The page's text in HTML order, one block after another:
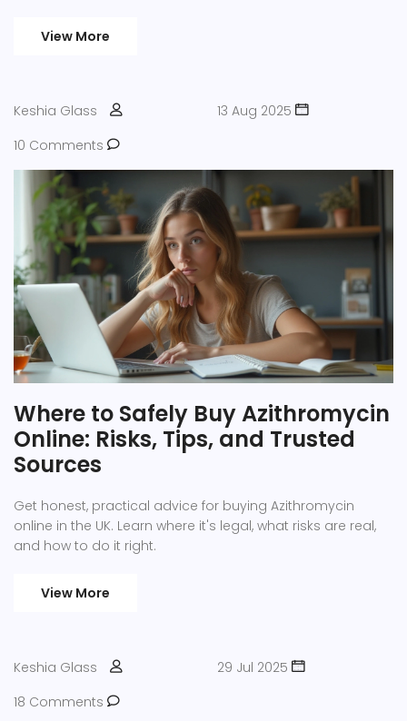
View More
Keshia Glass
13 Aug 2025
10 Comments
Where to Safely Buy Azithromycin
Online: Risks, Tips, and Trusted
Sources
Get honest, practical advice for buying Azithromycin
online in the UK. Learn where it's legal, what risks are real,
and how to do it right.
View More
Keshia Glass
29 Jul 2025
18 Comments